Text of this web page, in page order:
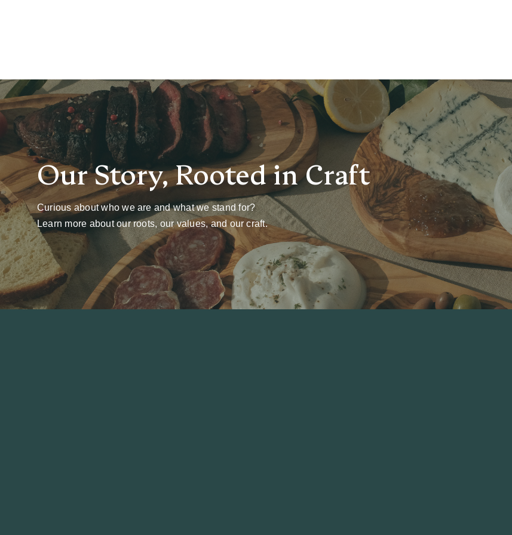
Our Story, Rooted in Craft
Curious about who we are and what we stand for?
Learn more about our roots, our values, and our craft.